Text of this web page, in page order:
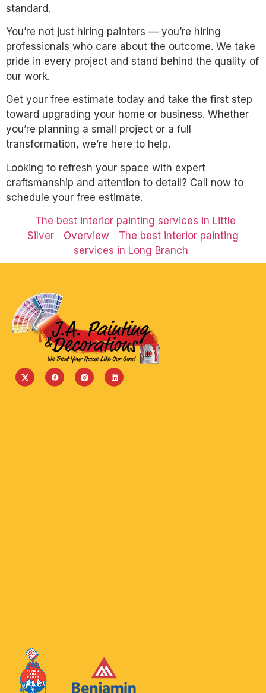
standard.
You’re not just hiring painters — you’re hiring
professionals who care about the outcome. We take
pride in every project and stand behind the quality of
our work.
Get your free estimate today and take the first step
toward upgrading your home or business. Whether
you’re planning a small project or a full
transformation, we’re here to help.
Looking to refresh your space with expert
craftsmanship and attention to detail? Call now to
schedule your free estimate.
The best interior painting services in Little
Silver
Overview
The best interior painting
services in Long Branch